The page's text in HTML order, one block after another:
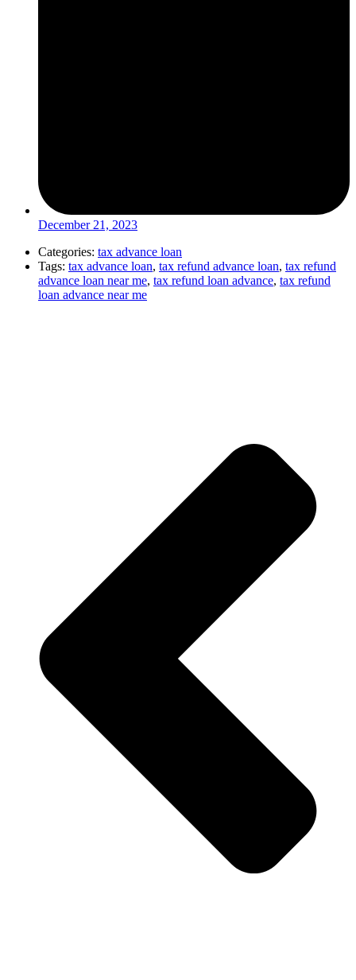
December 21, 2023
Categories: tax advance loan
Tags: tax advance loan, tax refund advance loan, tax refund
advance loan near me, tax refund loan advance, tax refund
loan advance near me